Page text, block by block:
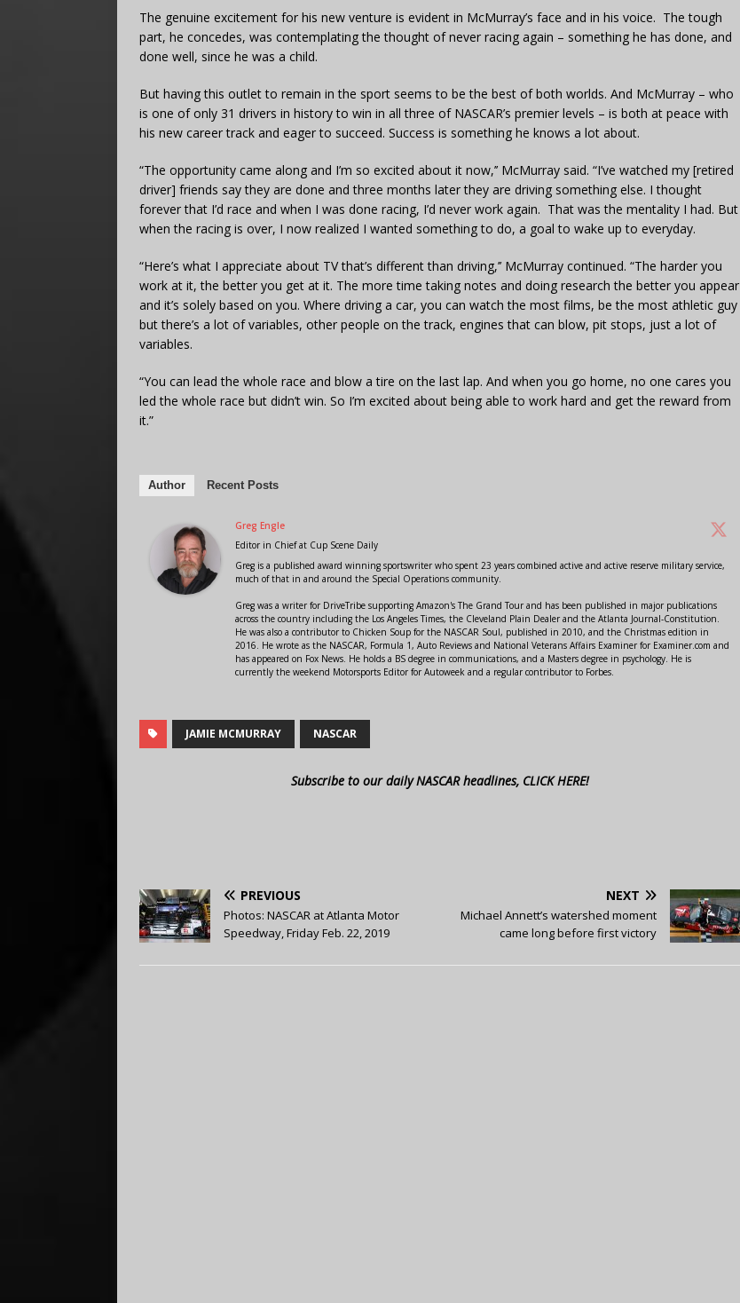
The genuine excitement for his new venture is evident in McMurray’s face and in his voice. The tough
part, he concedes, was contemplating the thought of never racing again – something he has done, and
done well, since he was a child.
But having this outlet to remain in the sport seems to be the best of both worlds. And McMurray – who
is one of only 31 drivers in history to win in all three of NASCAR’s premier levels – is both at peace with
his new career track and eager to succeed. Success is something he knows a lot about.
“The opportunity came along and I’m so excited about it now,’’ McMurray said. “I’ve watched my [retired
driver] friends say they are done and three months later they are driving something else. I thought
forever that I’d race and when I was done racing, I’d never work again. That was the mentality I had. But
when the racing is over, I now realized I wanted something to do, a goal to wake up to everyday.
“Here’s what I appreciate about TV that’s different than driving,’’ McMurray continued. “The harder you
work at it, the better you get at it. The more time taking notes and doing research the better you appear
and it’s solely based on you. Where driving a car, you can watch the most films, be the most athletic guy
but there’s a lot of variables, other people on the track, engines that can blow, pit stops, just a lot of
variables.
“You can lead the whole race and blow a tire on the last lap. And when you go home, no one cares you
led the whole race but didn’t win. So I’m excited about being able to work hard and get the reward from
it.”
Author Recent Posts
Greg Engle
Editor in Chiefat Cup Scene Daily
Greg is a published award winning sportswriter who spent 23 years combined active and active reserve military service,
much of that in and around the Special Operations community.
Greg was a writer for DriveTribe supporting Amazon's The Grand Tour and has been published in major publications
across the country including the Los Angeles Times, the Cleveland Plain Dealer and the Atlanta Journal-Constitution.
He was also a contributor to Chicken Soup for the NASCAR Soul, published in 2010, and the Christmas edition in
2016. He wrote as the NASCAR, Formula 1, Auto Reviews and National Veterans Affairs Examiner for Examiner.com and
has appeared on Fox News. He holds a BS degree in communications, and a Masters degree in psychology. He is
currently the weekend Motorsports Editor for Autoweek and a regular contributor to Forbes.
JAMIE MCMURRAY NASCAR
Subscribe to our daily NASCAR headlines, CLICK HERE!
PREVIOUS
Photos: NASCAR at Atlanta Motor
Speedway, Friday Feb. 22, 2019
NEXT
Michael Annett’s watershed moment
came long before first victory